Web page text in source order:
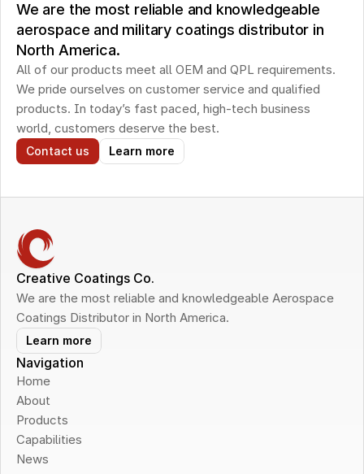
We are the most reliable and knowledgeable
aerospace and military coatings distributor in
North America.
All of our products meet all OEM and QPL requirements.
We pride ourselves on customer service and qualified
products. In today’s fast paced, high-tech business
world, customers deserve the best.
Contact us Learn more
Creative Coatings Co.
We are the most reliable and knowledgeable Aerospace
Coatings Distributor in North America.
Learn more
Navigation
Home
About
Products
Capabilities
News